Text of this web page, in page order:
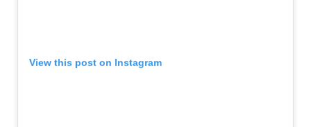
View this post on Instagram